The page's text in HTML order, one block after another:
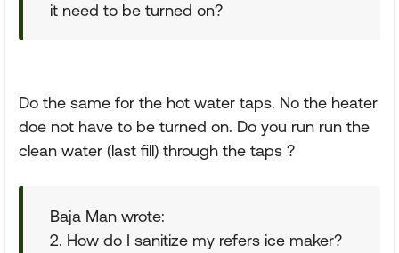
it need to be turned on?
Do the same for the hot water taps. No the heater
doe not have to be turned on. Do you run run the
clean water (last fill) through the taps ?
Baja Man wrote:
2. How do I sanitize my refers ice maker?